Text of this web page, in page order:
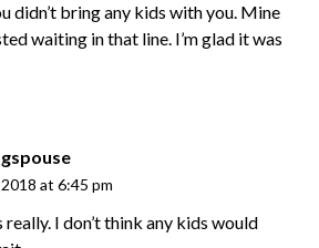
didn’t bring any kids with you. Mine
waiting in that line. I’m glad it was
2018 at 6:45 pm
really. I don’t think any kids would